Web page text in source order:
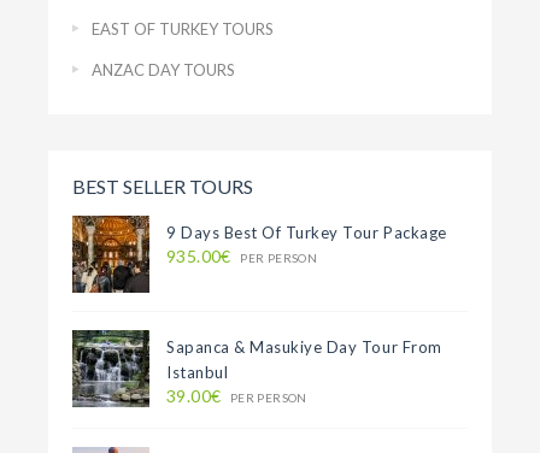
EAST OF TURKEY TOURS
ANZAC DAY TOURS
BEST SELLER TOURS
9 Days Best Of Turkey Tour Package
935.00€ PER PERSON
Sapanca & Masukiye Day Tour From
Istanbul
39.00€ PER PERSON